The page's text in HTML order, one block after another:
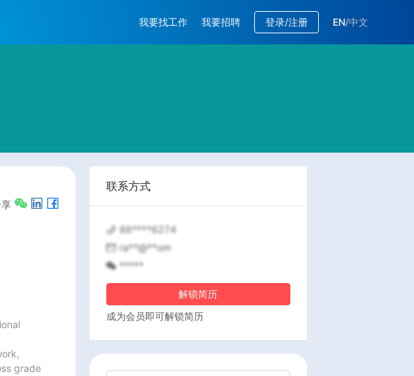
我要找工作 我要招聘 登录/注册 EN/中文
grade
联系方式
86****6274
ra**@**om
*****
解锁简历
成为会员即可解锁简历